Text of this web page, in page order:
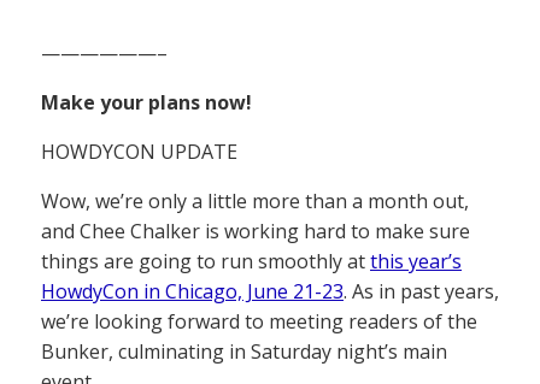
——————–
Make your plans now!
HOWDYCON UPDATE
Wow, we’re only a little more than a month out,
and Chee Chalker is working hard to make sure
things are going to run smoothly atthis year’s
HowdyCon in Chicago, June 21-23. As in past years,
we’re looking forward to meeting readers of the
Bunker, culminating in Saturday night’s main